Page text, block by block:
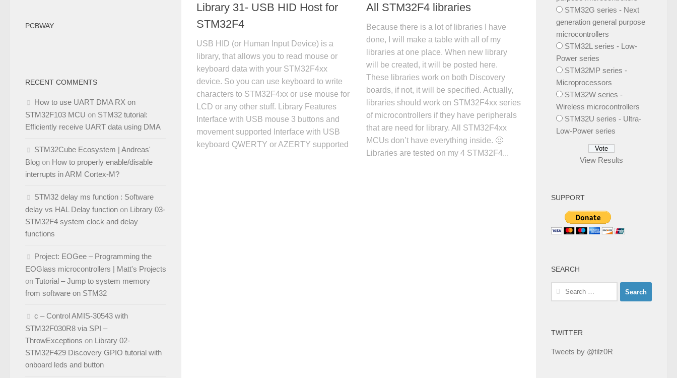
Library 31- USB HID Host for
STM32F4
USB HID (or Human Input Device) is a
library, that allows you to read mouse or
keyboard data with your STM32F4xx
device. So you can use keyboard to write
characters to STM32F4xx or use mouse for
LCD or any other stuff. Library Features
Interface with USB mouse 3 buttons and
movement supported Interface with USB
keyboard QWERTY or AZERTY supported
All STM32F4 libraries
Because there is a lot of libraries I have
done, I will make a table with all of my
libraries at one place. When new library
will be created, it will be posted here.
These libraries work on both Discovery
boards, if not, it will be specified. Actually,
libraries should work on STM32F4xx series
of microcontrollers if they have peripherals
that are need for library. All STM32F4xx
MCUs don’t have everything inside. 🙂
Libraries are tested on my 4 STM32F4...
PCBWAY
RECENT COMMENTS
How to use UART DMA RX on
STM32F103 MCU on STM32 tutorial:
Efficiently receive UART data using DMA
STM32Cube Ecosystem | Andreas'
Blog on How to properly enable/disable
interrupts in ARM Cortex-M?
STM32 delay ms function : Software
delay vs HAL Delay function on Library 03-
STM32F4 system clock and delay
functions
Project: EOGee – Programming the
EOGlass microcontrollers | Matt's Projects
on Tutorial – Jump to system memory
from software on STM32
c – Control AMIS-30543 with
STM32F030R8 via SPI –
ThrowExceptions on Library 02-
STM32F429 Discovery GPIO tutorial with
onboard leds and button
STM32G series - Next
generation general purpose
microcontrollers
STM32L series - Low-
Power series
STM32MP series -
Microprocessors
STM32W series -
Wireless microcontrollers
STM32U series - Ultra-
Low-Power series
View Results
SUPPORT
SEARCH
Search
for:
TWITTER
Tweets by @tilz0R